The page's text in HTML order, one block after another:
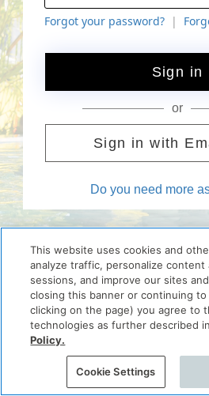
Sign in with
Forgot your password?
Sign in
or
Do you need more
This website uses cookies and
analyze traffic, personalize content
sessions, and improve our sites
closing this banner or continuing
clicking on the page) you agree to
technologies as further described
Policy.
Cookie Settings